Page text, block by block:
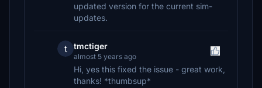
updated version for the current sim-
updates.
t tmctiger
almost 5 years ago
Hi, yes this fixed the issue - great work,
thanks! *thumbsup*